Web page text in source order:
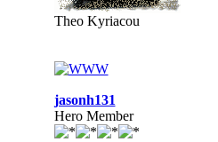
Theo Kyriacou
jasonh131
Hero Member